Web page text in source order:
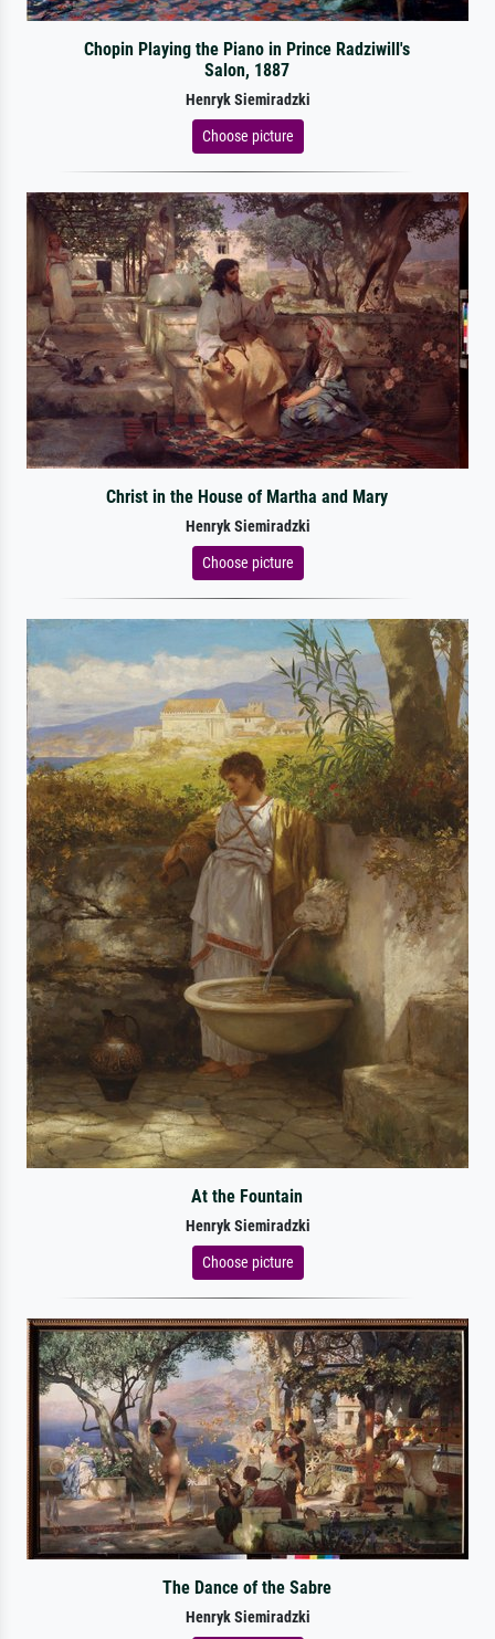
Chopin Playing the Piano in Prince Radziwill's
Salon, 1887
Henryk Siemiradzki
Choose picture
Christ in the House of Martha and Mary
Henryk Siemiradzki
Choose picture
At the Fountain
Henryk Siemiradzki
Choose picture
The Dance of the Sabre
Henryk Siemiradzki